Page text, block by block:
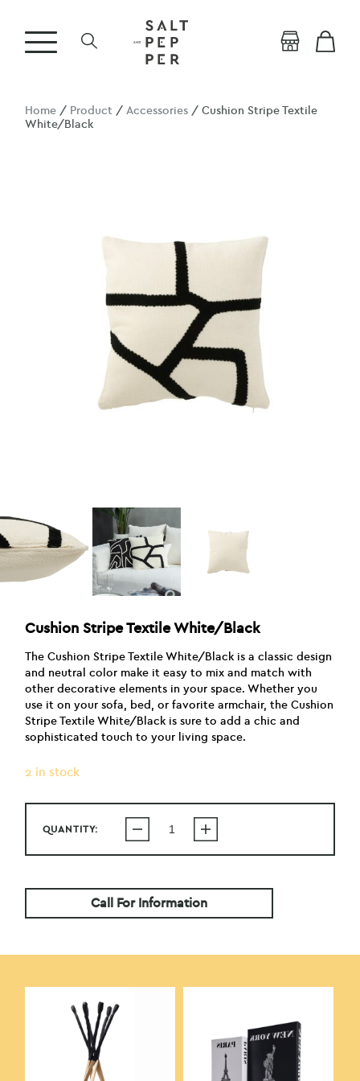
Home / Product /Accessories / Cushion Stripe Textile
White/Black
Cushion Stripe Textile White/Black
The Cushion Stripe Textile White/Black is a classic design
and neutral color make it easy to mix and match with
other decorative elements in your space. Whether you
use it on your sofa, bed, or favorite armchair, the Cushion
Stripe Textile White/Black is sure to add a chic and
sophisticated touch to your living space.
2 in stock
QUANTITY:
Call For Information